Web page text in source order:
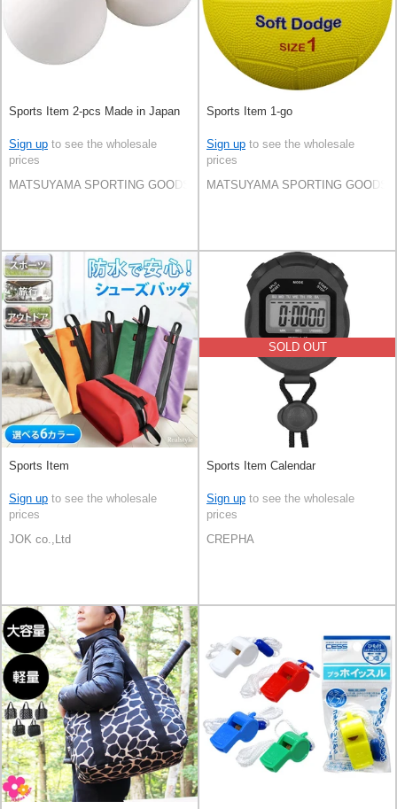
Sports Item 2-pcs Made in Japan
Sign up to see the wholesale
prices
MATSUYAMA SPORTING GOODS CO.,LTD
Sports Item 1-go
Sign up to see the wholesale
prices
MATSUYAMA SPORTING GOODS
Sports Item
Sign up to see the wholesale
prices
JOK co.,Ltd
SOLD OUT
Sports Item Calendar
Sign up to see the wholesale
prices
CREPHA